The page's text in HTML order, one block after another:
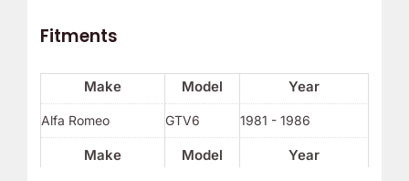
Fitments
Make Model Year
Make Model Year
Alfa Romeo GTV6 1981 - 1986